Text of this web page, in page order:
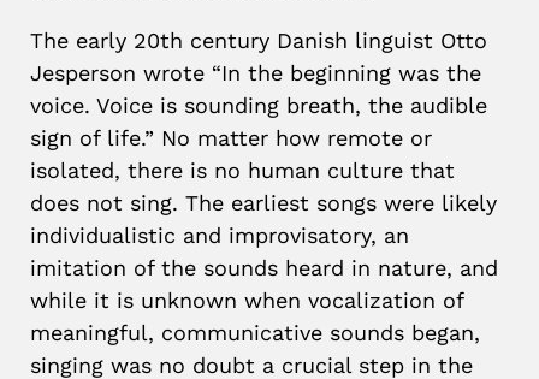
The early 20th century Danish linguist Otto
Jesperson wrote “In the beginning was the
voice. Voice is sounding breath, the audible
sign of life.” No matter how remote or
isolated, there is no human culture that
does not sing. The earliest songs were likely
individualistic and improvisatory, an
imitation of the sounds heard in nature, and
while it is unknown when vocalization of
meaningful, communicative sounds began,
singing was no doubt a crucial step in the